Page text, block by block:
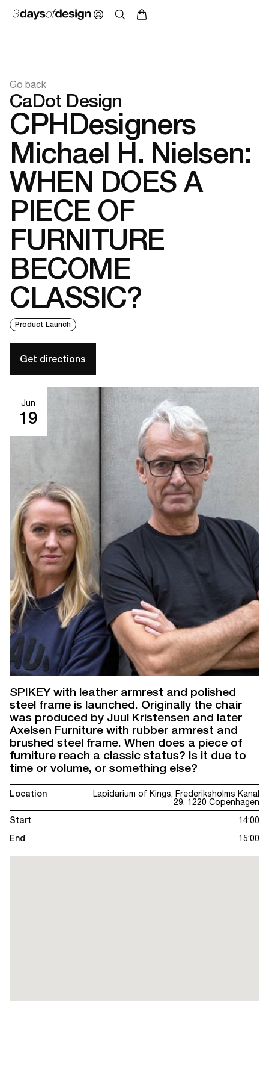
Go back
CaDot Design
CPHDesigners
Michael H. Nielsen:
WHEN DOES A
PIECE OF
FURNITURE
BECOME
CLASSIC?
Product Launch
Get directions
Jun
19
SPIKEY with leather armrest and polished
steel frame is launched. Originally the chair
was produced by Juul Kristensen and later
Axelsen Furniture with rubber armrest and
brushed steel frame. When does a piece of
furniture reach a classic status? Is it due to
time or volume, or something else?
Location
Lapidarium of Kings, Frederiksholms Kanal
29, 1220 Copenhagen
Start
14:00
End
15:00